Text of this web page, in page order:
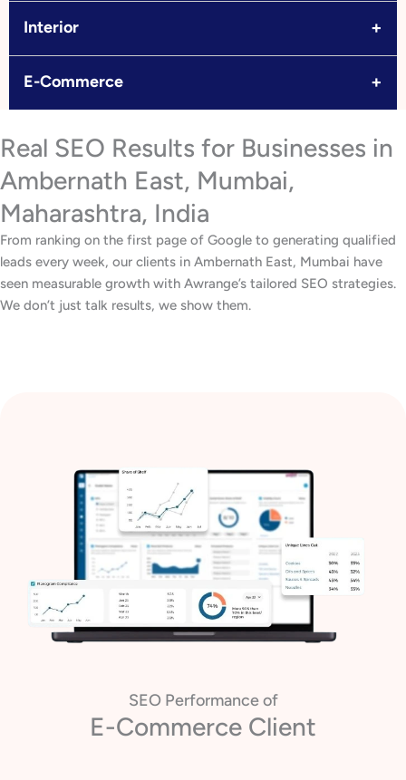
Interior +
E-Commerce +
Real SEO Results for Businesses in
Ambernath East, Mumbai,
Maharashtra, India
From ranking on the first page of Google to generating qualified
leads every week, our clients in Ambernath East, Mumbai have
seen measurable growth with Awrange’s tailored SEO strategies.
We don’t just talk results, we show them.
SEO Performance of
E-Commerce Client